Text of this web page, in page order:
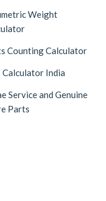
Weight
Counting Calculator
Calculator India
Service and Genuine
Parts